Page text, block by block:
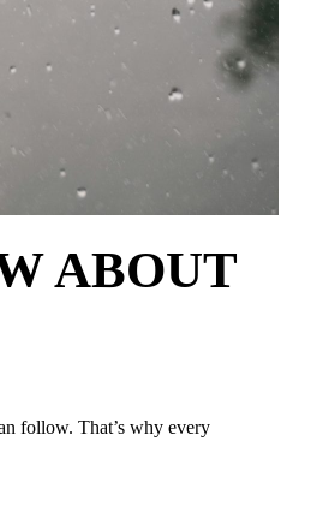
ABOUT
follow. That’s why every